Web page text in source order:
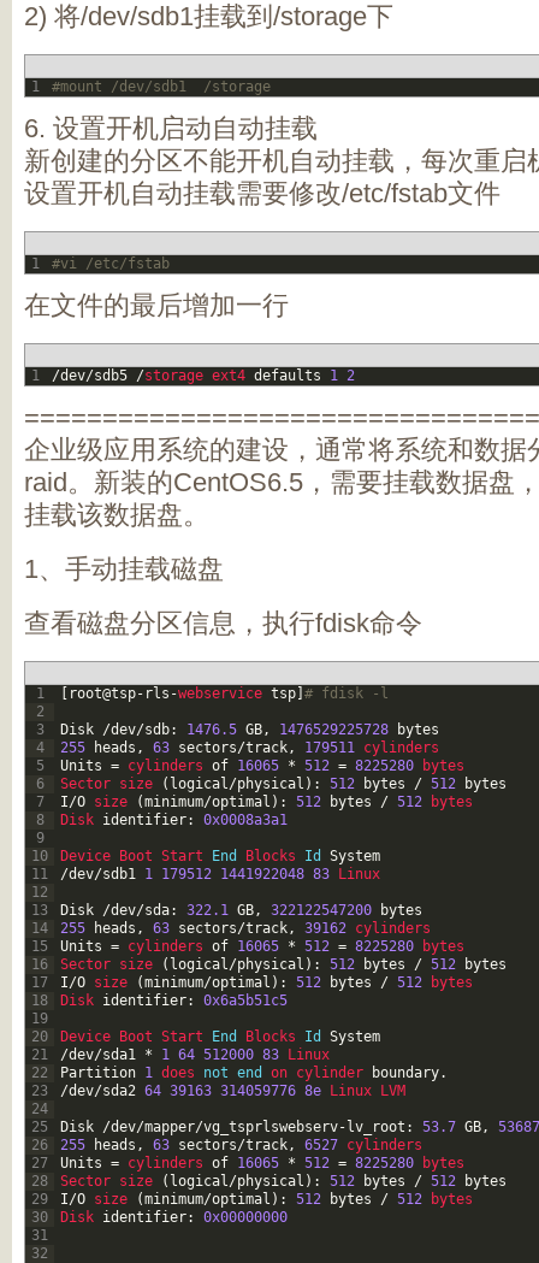
2) 将/dev/sdb1挂载到/storage下
1 #mount /dev/sdb1  /storage
6. 设置开机启动自动挂载
新创建的分区不能开机自动挂载，每次重启
设置开机自动挂载需要修改/etc/fstab文件
1 #vi /etc/fstab
在文件的最后增加一行
1 /dev/sdb5 /storage ext4 defaults 1 2
企业级应用系统的建设，通常将系统和数据
raid。新装的CentOS6.5，需要挂载数据盘
挂载该数据盘。
1、手动挂载磁盘
查看磁盘分区信息，执行fdisk命令
1
2
3
4
5
6
7
8
9
10
11
12
13
14
15
16
17
18
19
20
21
22
23
24
25
26
27
28
29
30
31
32
root@tsp- rls -webservice tsp # fdisk -l
Disk /dev/sdb: 1476.5 GB, 1476529225728
bytes
255
heads , 63 sectors/track, 179511 cylinders
Units = cylinders of 16065 * 512 = 8225280
bytes
Sector size ( logical/physical ) : 512 bytes / 512
bytes
I/O size (minimum/optimal ) : 512 bytes / 512
bytes
Disk identifier: 0x0008a3a1
Device Boot Start End Blocks Id
System
/dev/sdb1 1 179512 1441922048 83 Linux
Disk /dev/sda: 322.1 GB, 322122547200
bytes
255
heads , 63 sectors/track, 39162 cylinders
Units = cylinders of 16065 * 512 = 8225280
bytes
Sector size ( logical/physical ) : 512 bytes / 512
bytes
I/O size (minimum/optimal ) : 512 bytes / 512
bytes
Disk identifier: 0x6a5b51c5
Device Boot Start End Blocks Id
System
/dev/sda1 * 1 64 512000 83
Linux
Partition 1 does not end on cylinder boundary.
/dev/sda2 64 39163 314059776 8e Linux LVM
Disk /dev/mapper/vg_tsprlswebserv- lv_root : 53.7 GB,
255
heads , 63 sectors/track, 6527 cylinders
Units = cylinders of 16065 * 512 = 8225280
bytes
Sector size ( logical/physical ) : 512 bytes / 512
bytes
I/O size (minimum/optimal ) : 512 bytes / 512
bytes
Disk identifier: 0x00000000